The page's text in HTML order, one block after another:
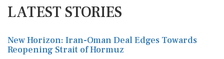
LATEST STORIES
New Horizon: Iran-Oman Deal Edges Towards
Reopening Strait of Hormuz